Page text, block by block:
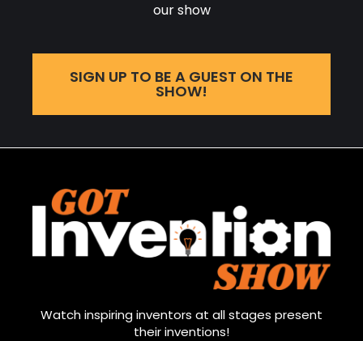
our show
SIGN UP TO BE A GUEST ON THE
SHOW!
Watch inspiring inventors at all stages present
their inventions!